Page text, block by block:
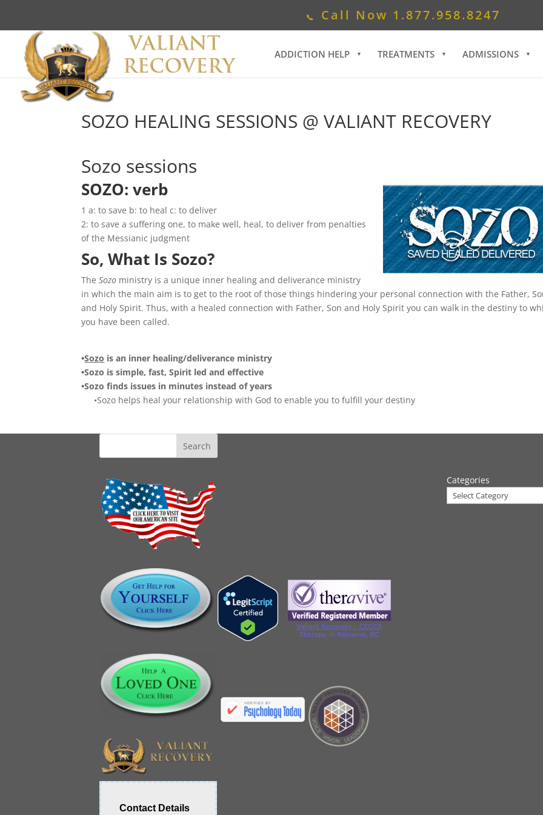
Call Now 1.877.958.8247
ADDICTION HELP TREATMENTS ADMISSIONS
SOZO HEALING SESSIONS @ VALIANT RECOVERY
Sozo sessions
SOZO: verb
1 a: to save b: to heal c: to deliver
2: to save a suffering one, to make well, heal, to deliver from penalties
of the Messianic judgment
So, What Is Sozo?
TheSozo ministry is a unique inner healing and deliverance ministry
in which the main aim is to get to the root of those things hindering your personal connection with the Father,
and Holy Spirit. Thus, with a healed connection with Father, Son and Holy Spirit you can walk in the destiny to
you have been called.
•Sozo is an inner healing/deliverance ministry
•Sozo is simple, fast, Spirit led and effective
•Sozo finds issues in minutes instead of years
•Sozo helps heal your relationship with God to enable you to fulfill your destiny
Search
Categories